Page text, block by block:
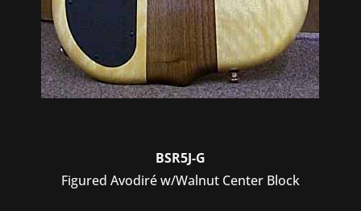
BSR5J-G
Figured Avodiré w/Walnut Center Block